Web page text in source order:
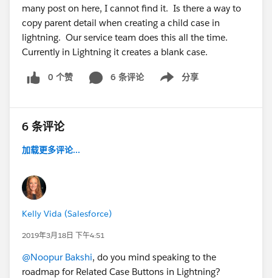
many post on here, I cannot find it. Is there a way to
copy parent detail when creating a child case in
lightning. Our service team does this all the time.
Currently in Lightning it creates a blank case.
0 个赞 6 条评论 分享
Show menu
6 条评论
加载更多评论...
Kelly Vida (Salesforce)
2019年3月18日 下午4:51
@Noopur Bakshi, do you mind speaking to the
roadmap for Related Case Buttons in Lightning?